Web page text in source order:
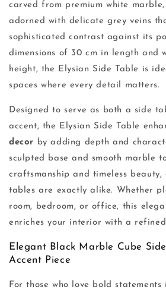
carved from premium white
adorned with delicate grey veins
sophisticated contrast against its
dimensions of 30 cm in length and
height, the Elysian Side Table is
spaces where every detail matters.
Designed to serve as both a side
accent, the Elysian Side Table
decor by adding depth and
sculpted base and smooth marble
craftsmanship and timeless
tables are exactly alike. Whether
room, bedroom, or office, this
enriches your interior with a refined
Elegant Black Marble Cube
Accent Piece
For those who love bold